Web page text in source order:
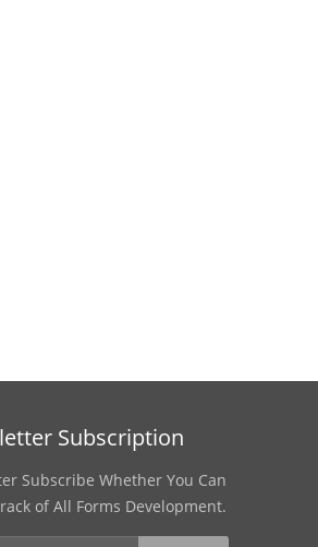
Subscription
Subscribe Whether You Can
of All Forms Development.